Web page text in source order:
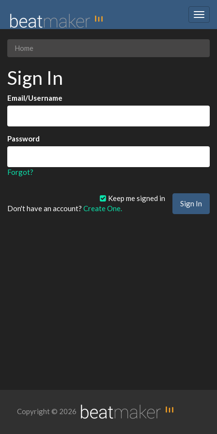
Home
Sign In
Email/Username
Password
Forgot?
Keep me signed in
Don't have an account? Create One.
Copyright © 2026